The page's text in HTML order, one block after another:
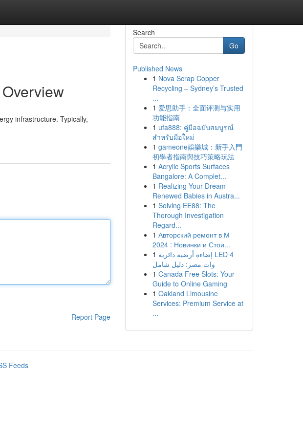
infrastructure. Typically,
Report Page
Search
Go
Published News
1 Nova Scrap Copper
Recycling – Sydney’s Trusted
...
1 爱思助手：全面评测与实用
功能指南
1 ufa888: คู่มือฉบับสมบูรณ์
สำหรับมือใหม่
1 gameone娛樂城：新手入門
初學者指南與技巧策略玩法
1 Acrylic Sports Surfaces
Bangalore: A Complet...
1 Realizing Your Dream
Renewed Babies in Austra...
1 Solving EE88: The
Thorough Investigation
Regard...
1 Авторский ремонт в М
2024 : Новинки и Стои...
1 إضاءة أرضية دائرية LED 4
وات مصر: دليل شامل
1 Canada Free Slots: Your
Guide to Online Gaming
1 Oakland Limousine
Services: Premium Service at
...
Feeds